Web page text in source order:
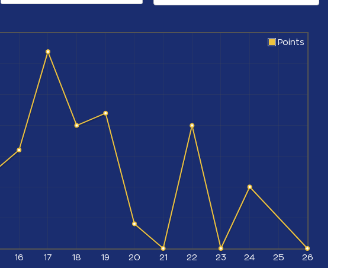
16 17 18 19 20 21 22 23 24 25 26
Points